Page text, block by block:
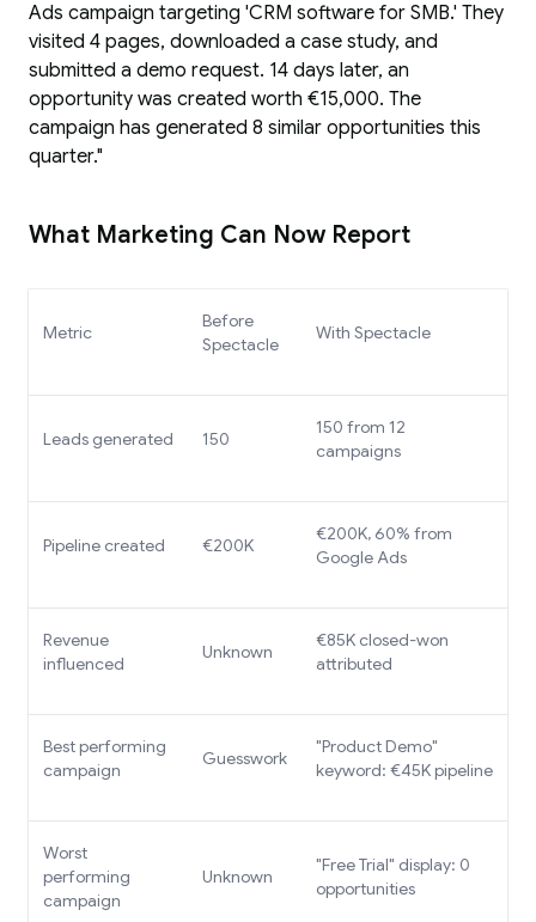
Ads campaign targeting 'CRM software for SMB.' They
visited 4 pages, downloaded a case study, and
submitted a demo request. 14 days later, an
opportunity was created worth €15,000. The
campaign has generated 8 similar opportunities this
quarter."
What Marketing Can Now Report
Metric
Before
Spectacle
With Spectacle
Leads generated 150
150 from 12
campaigns
Pipeline created €200K
€200K, 60% from
Google Ads
Revenue
influenced
Unknown
€85K closed-won
attributed
Best performing
campaign
Guesswork
"Product Demo"
keyword: €45K pipeline
Worst
performing
campaign
Unknown
"Free Trial" display: 0
opportunities